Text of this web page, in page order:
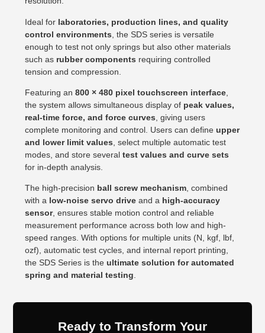
Ideal for laboratories, production lines, and quality
control environments , the SDS series is versatile
enough to test not only springs but also other materials
such as rubber components requiring controlled
tension and compression.
Featuring an800 × 480 pixel touchscreen interface
the system allows simultaneous display of peak values,
real-time force, and force curves , giving users
complete monitoring and control. Users can defineupper
and lower limit values , select multiple automatic test
modes, and store severaltest values and curve sets
for in-depth analysis.
The high-precision ball screw mechanism, combined
with a low-noise servo drive and a high-accuracy
sensor, ensures stable motion control and reliable
measurement performance across both low and high-
speed ranges. With options for multiple units (N, kgf, lbf,
ozf), automatic test cycles, and internal report printing,
the SDS Series is theultimate solution for automated
spring and material testing.
Ready to Transform Your